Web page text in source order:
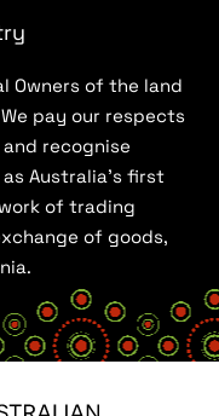
Owners of the land
pay our respects
recognise
Australia’s first
of trading
of goods,